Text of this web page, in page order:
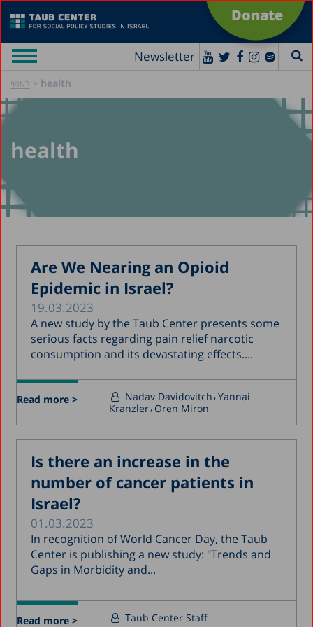
Donate
Newsletter
ראשי » health
health
Are We Nearing an Opioid
Epidemic in Israel?
19.03.2023
A new study by the Taub Center presents some
serious facts regarding pain relief narcotic
consumption and its devastating effects....
Read more > Nadav Davidovitch Yannai
Kranzler Oren Miron
Is there an increase in the
number of cancer patients in
Israel?
01.03.2023
In recognition of World Cancer Day, the Taub
Center is publishing a new study: "Trends and
Gaps in Morbidity and...
Read more > Taub Center Staff